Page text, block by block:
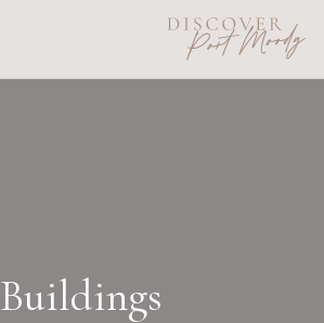
Buildings